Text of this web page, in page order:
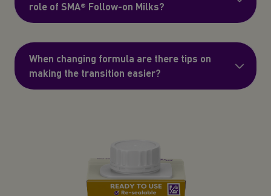
role of SMA® Follow-on Milks?
When changing formula are there tips on
making the transition easier?